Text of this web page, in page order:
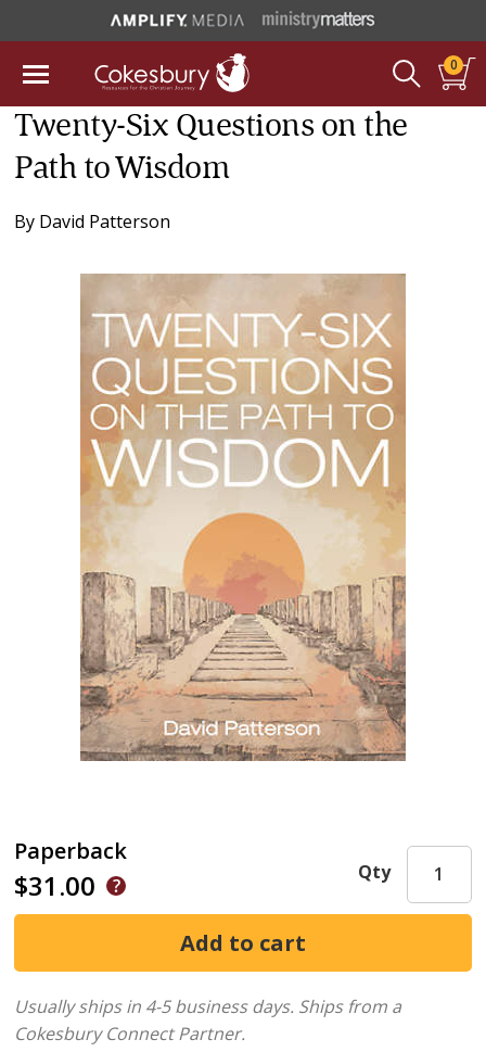
0
Twenty-Six Questions on the
Path to Wisdom
By David Patterson
Paperback
$31.00 Qty
Usually ships in 4-5 business days. Ships from a
Cokesbury Connect Partner.